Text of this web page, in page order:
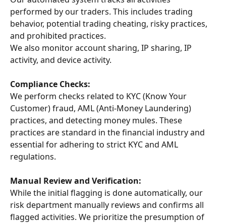
performed by our traders. This includes trading
behavior, potential trading cheating, risky practices,
and prohibited practices.
We also monitor account sharing, IP sharing, IP
activity, and device activity.
Compliance Checks:
We perform checks related to KYC (Know Your
Customer) fraud, AML (Anti-Money Laundering)
practices, and detecting money mules. These
practices are standard in the financial industry and
essential for adhering to strict KYC and AML
regulations.
Manual Review and Verification:
While the initial flagging is done automatically, our
risk department manually reviews and confirms all
flagged activities. We prioritize the presumption of